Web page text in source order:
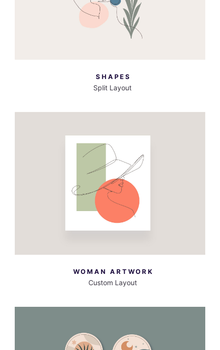
SHAPES
Split Layout
VIEW LARGER
WOMAN ARTWORK
Custom Layout